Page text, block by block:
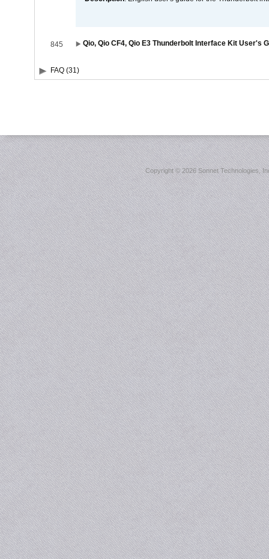
845 Qio, Qio CF4, Qio E3 Thunderbolt Interface Kit User's
FAQ (31)
Copyright ©2026 Sonnet Technologies,